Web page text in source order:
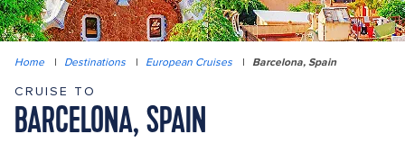
Home | Destinations | European Cruises | Barcelona, Spain
CRUISE TO
BARCELONA, SPAIN